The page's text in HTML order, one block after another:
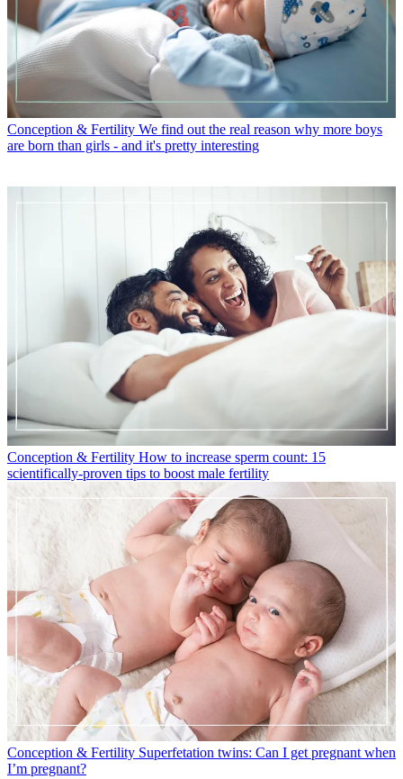
Conception & Fertility We find out the real reason why more boys
are born than girls - and it's pretty interesting
Conception & Fertility How to increase sperm count: 15
scientifically-proven tips to boost male fertility
Conception & Fertility Superfetation twins: Can I get pregnant when
I’m pregnant?